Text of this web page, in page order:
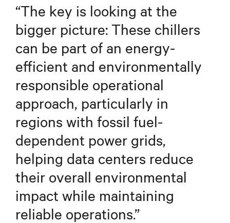
“The key is looking at the
bigger picture: These chillers
can be part of an energy-
efficient and environmentally
responsible operational
approach, particularly in
regions with fossil fuel-
dependent power grids,
helping data centers reduce
their overall environmental
impact while maintaining
reliable operations.”